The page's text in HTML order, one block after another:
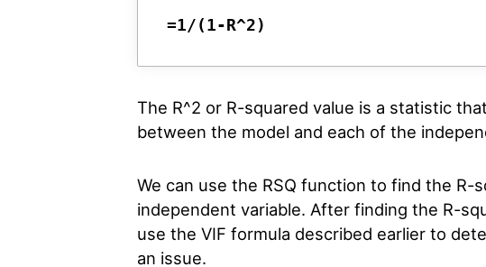
=1/(1-R^2)
The R^2 or R-squared value is a statistic
between the model and each of the
We can use the RSQ function to find the R-
independent variable. After finding the R-
use the VIF formula described earlier to
an issue.